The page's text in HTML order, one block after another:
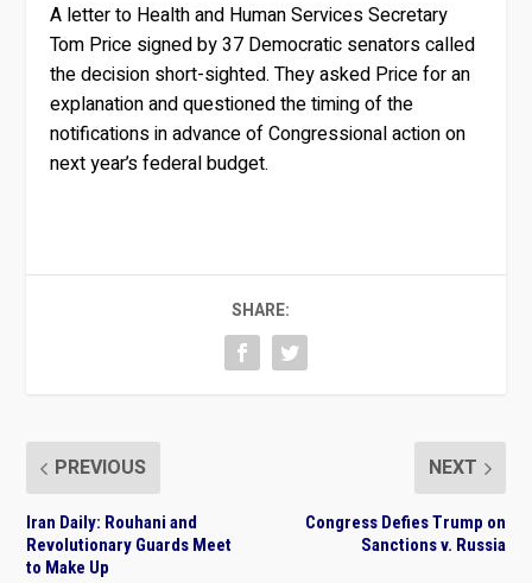
A letter to Health and Human Services Secretary
Tom Price signed by 37 Democratic senators called
the decision short-sighted. They asked Price for an
explanation and questioned the timing of the
notifications in advance of Congressional action on
next year’s federal budget.
SHARE:
PREVIOUS
Iran Daily: Rouhani and
Revolutionary Guards Meet
to Make Up
NEXT
Congress Defies Trump on
Sanctions v. Russia